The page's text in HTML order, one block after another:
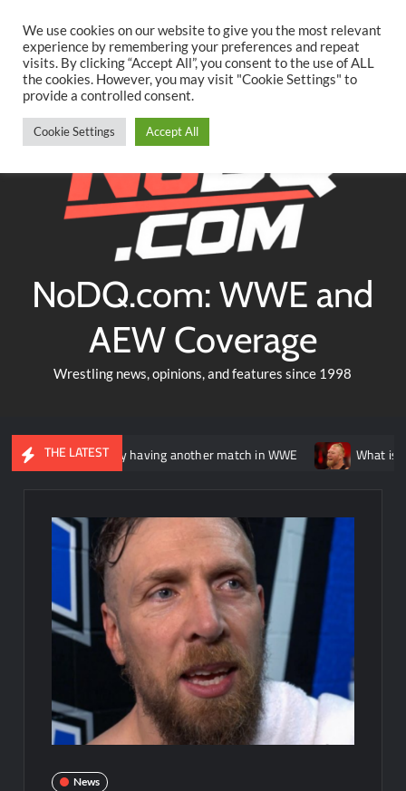
content
TwitterFacebookYouTubeInstagram
NoDQ.com: WWE and
AEW Coverage
Wrestling news, opinions, and features since 1998
THE LATEST
having another match in WWE What is being said
News
We use cookies on our website to give you the most relevant
experience by remembering your preferences and repeat
visits. By clicking “Accept All”, you consent to the use of ALL
the cookies. However, you may visit "Cookie Settings" to
provide a controlled consent.
Cookie Settings Accept All